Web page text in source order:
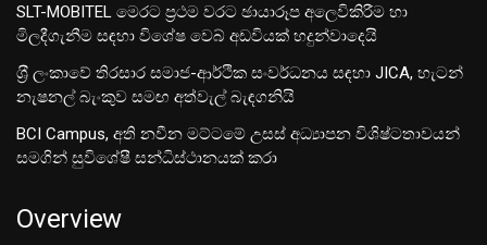
SLT-MOBITEL මෙරට ප්‍රථම වරට ඡායාරූප අලෙවිකිරීම හා
මිලදීගැනීම සඳහා විශේෂ වෙබ් අඩවියක් හදුන්වාදෙයි
ශ‍්‍රී ලංකාවේ තිරසාර සමාජ-ආර්ථික සංවර්ධනය සඳහා JICA, හැටන්
නැෂනල් බැංකුව සමඟ අත්වැල් බැඳගනියි
BCI Campus, අති නවීන මට්ටමේ උසස් අධ්‍යාපන විශිෂ්ටතාවයන්
සමගින් සුවිශේෂී සන්ධිස්ථානයක් කරා
Overview